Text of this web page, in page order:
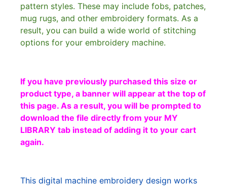
pattern styles. These may include fobs, patches,
mug rugs, and other embroidery formats. As a
result, you can build a wide world of stitching
options for your embroidery machine.
If you have previously purchased this size or
product type, a banner will appear at the top of
this page. As a result, you will be prompted to
download the file directly from your MY
LIBRARY tab instead of adding it to your cart
again.
This digital machine embroidery design works